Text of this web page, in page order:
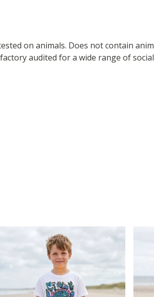
on animals. Does not contain
audited for a wide range of